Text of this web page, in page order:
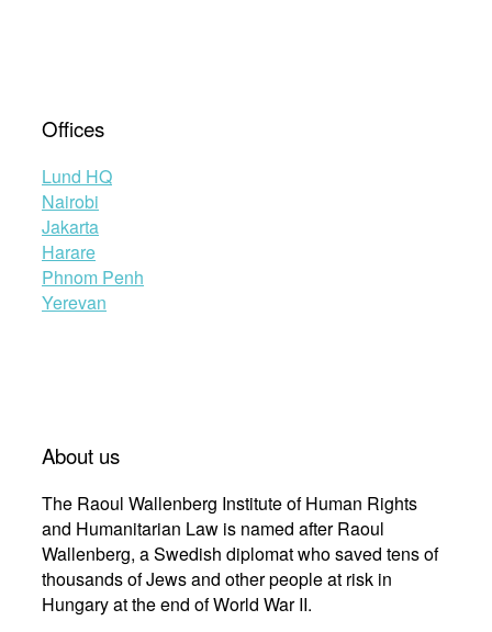
Offices
Lund HQ
Nairobi
Jakarta
Harare
Phnom Penh
Yerevan
About us
The Raoul Wallenberg Institute of Human Rights
and Humanitarian Law is named after Raoul
Wallenberg, a Swedish diplomat who saved tens of
thousands of Jews and other people at risk in
Hungary at the end of World War II.